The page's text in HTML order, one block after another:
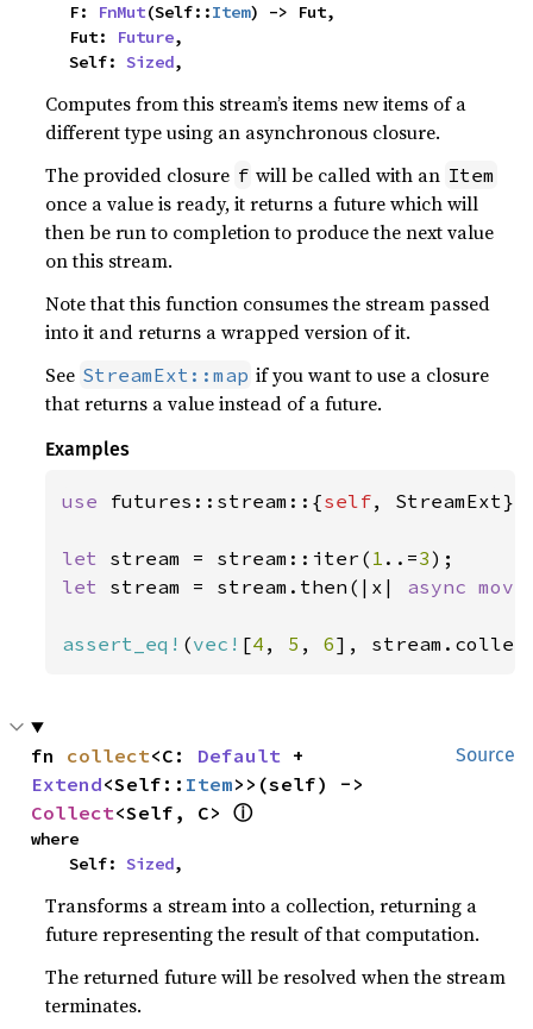
    F:
FnMut(Self::Item) -> Fut,
    Fut:
Future,
    Self:
Sized,
Computes from this stream’s items new items of a
different type using an asynchronous closure.
The provided closure f will be called with an Item
once a value is ready, it returns a future which will
then be run to completion to produce the next value
on this stream.
Note that this function consumes the stream passed
into it and returns a wrapped version of it.
See StreamExt::map if you want to use a closure
that returns a value instead of a future.
Examples
use futures::stream::{self, StreamExt};
let stream = stream::iter( 1 ..=3
let stream = stream.then(|x| async
assert_eq! (vec! [4 , 5 , 6],
Source
fn collect<C: Default
Extend<Self:: Item
Collect<Self, C> ⓘ
where
    Self:
Sized,
Transforms a stream into a collection, returning a
future representing the result of that computation.
The returned future will be resolved when the stream
terminates.